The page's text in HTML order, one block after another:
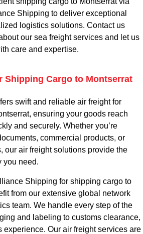
Shipping to deliver exceptional
logistics solutions. Contact us
our sea freight services and let us
care and expertise.
Shipping Cargo to Montserrat
swift and reliable air freight for
ensuring your goods reach
and securely. Whether you’re
commercial products, or
our air freight solutions provide the
you need.
Shipping for shipping cargo to
from our extensive global network
team. We handle every step of the
and labeling to customs clearance,
experience. Our air freight services are